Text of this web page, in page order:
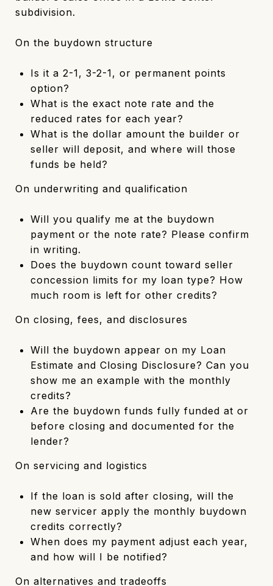
subdivision.
On the buydown structure
Is it a 2-1, 3-2-1, or permanent points
option?
What is the exact note rate and the
reduced rates for each year?
What is the dollar amount the builder or
seller will deposit, and where will those
funds be held?
On underwriting and qualification
Will you qualify me at the buydown
payment or the note rate? Please confirm
in writing.
Does the buydown count toward seller
concession limits for my loan type? How
much room is left for other credits?
On closing, fees, and disclosures
Will the buydown appear on my Loan
Estimate and Closing Disclosure? Can you
show me an example with the monthly
credits?
Are the buydown funds fully funded at or
before closing and documented for the
lender?
On servicing and logistics
If the loan is sold after closing, will the
new servicer apply the monthly buydown
credits correctly?
When does my payment adjust each year,
and how will I be notified?
On alternatives and tradeoffs